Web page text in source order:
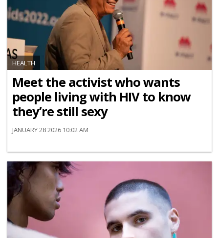
HEALTH
Meet the activist who wants
people living with HIV to know
they’re still sexy
JANUARY 28 2026 10:02 AM